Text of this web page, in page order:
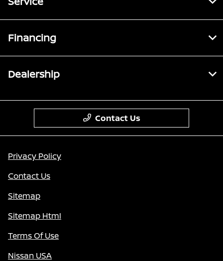
Financing
Dealership
Contact Us
Privacy Policy
Contact Us
Sitemap
Sitemap Html
Terms Of Use
Nissan USA